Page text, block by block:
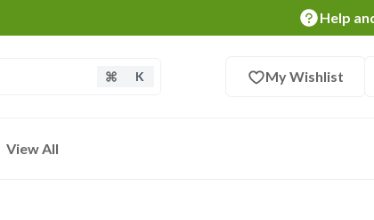
Help
K My Wishlist
View All